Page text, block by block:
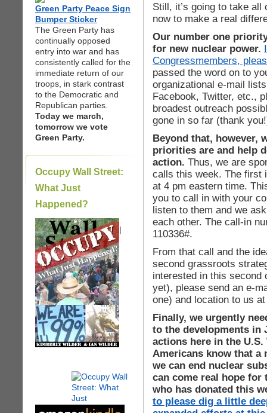
Green Party Peace Sign
Bumper Sticker
The Green Party has
continually opposed
entry into war and has
consistently called for the
immediate return of our
troops, in stark contrast
to the Democratic and
Republican parties.
Today we march,
tomorrow we vote
Green Party.
Occupy Wall Street:
What Just
Happened?
|
Still, it’s going to take
now to make a real
Our number one
for new nuclear power.
Congressmembers,
passed the word on to
organizational e-mail
Facebook, Twitter, etc.,
broadest outreach
gone in so far (thank
Beyond that, however,
priorities are and help
action. Thus, we are
calls this week. The first
at 4 pm eastern time.
you to call in with your
listen to them and we
each other. The call-in
110336#.
From that call and the
second grassroots
interested in this second
yet), please send an e-
one) and location to us
Finally, we urgently
to the developments in
actions here in the U.S.
Americans know that a
we can end nuclear
can come real hope for
who has donated this
to please dig a little